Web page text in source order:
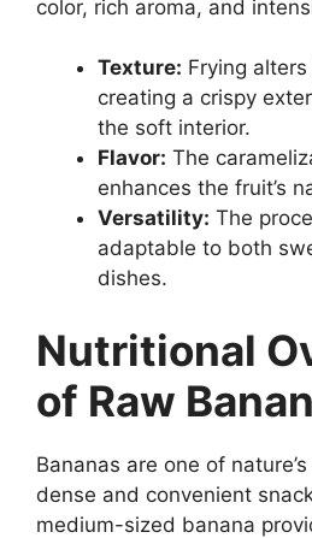
color, rich aroma, and
Texture: Frying
creating a crispy
the soft interior.
Flavor: The
enhances the fruit’s
Versatility: The
adaptable to both
dishes.
Nutritional
of Raw
Bananas are one of
dense and convenient
medium-sized banana